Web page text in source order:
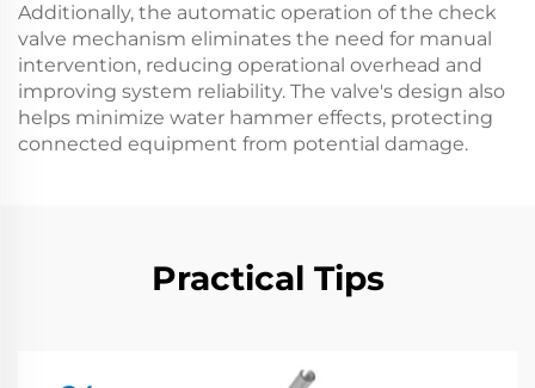
Additionally, the automatic operation of the check
valve mechanism eliminates the need for manual
intervention, reducing operational overhead and
improving system reliability. The valve's design also
helps minimize water hammer effects, protecting
connected equipment from potential damage.
Practical Tips